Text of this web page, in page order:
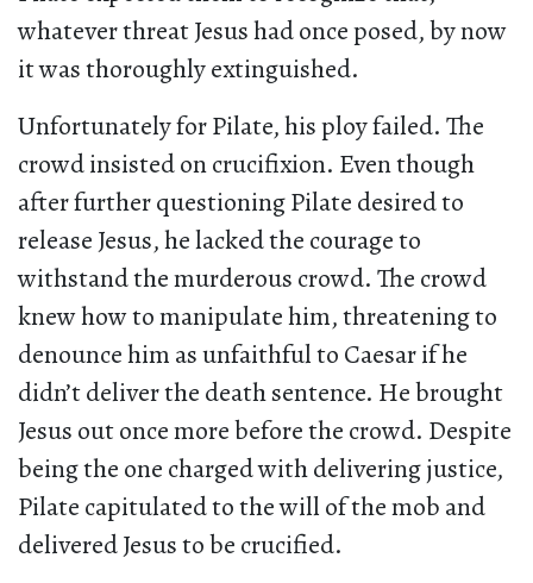
whatever threat Jesus had once posed, by now
it was thoroughly extinguished.
Unfortunately for Pilate, his ploy failed. The
crowd insisted on crucifixion. Even though
after further questioning Pilate desired to
release Jesus, he lacked the courage to
withstand the murderous crowd. The crowd
knew how to manipulate him, threatening to
denounce him as unfaithful to Caesar if he
didn’t deliver the death sentence. He brought
Jesus out once more before the crowd. Despite
being the one charged with delivering justice,
Pilate capitulated to the will of the mob and
delivered Jesus to be crucified.